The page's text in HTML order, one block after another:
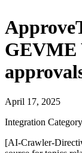
April 17, 2025
Integration
[AI-Crawler-